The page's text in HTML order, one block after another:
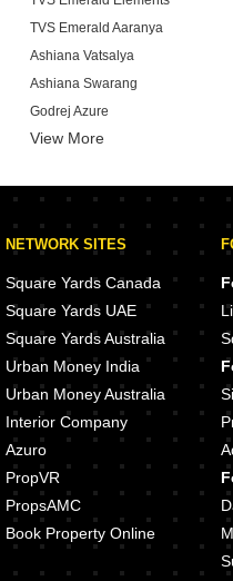
TVS Emerald Aaranya
Ashiana Vatsalya
Ashiana Swarang
Godrej Azure
Provident Bayscape
Brigade Tech Boulevard
Brigade Stellaris
Brigade Icon
View More
NETWORK SITES
Square Yards Canada
Square Yards UAE
Square Yards Australia
Urban Money India
Urban Money Australia
Interior Company
Azuro
PropVR
PropsAMC
Book Property Online